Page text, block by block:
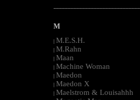
M
| M.E.S.H.
| M.Rahn
| Maan
| Machine Woman
| Maedon
| Maedon X
| Maelstrom & Louisahhh